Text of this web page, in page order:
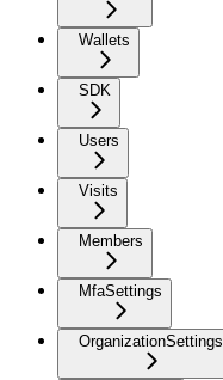
Wallets
SDK
Users
Visits
Members
MfaSettings
OrganizationSettings